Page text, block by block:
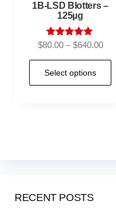
1B-LSD Blotters –
125µg
Rated
out of 5
$80.00 – $640.00
Select options
RECENT POSTS